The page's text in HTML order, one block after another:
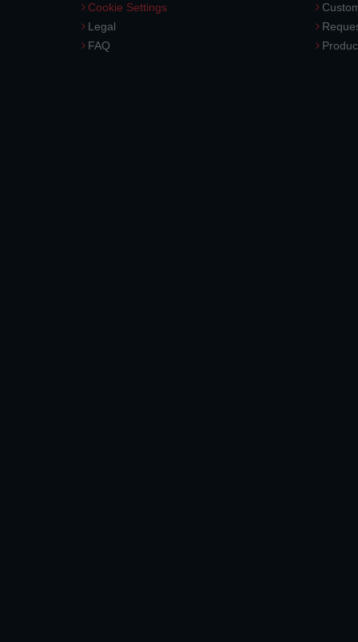
Cookie Settings
Legal
FAQ